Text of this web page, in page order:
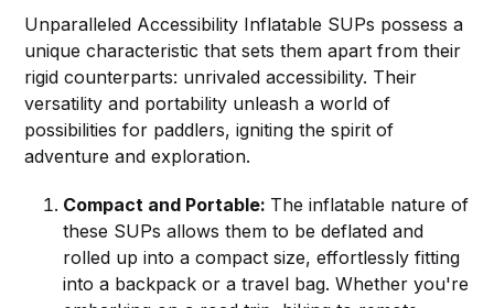
Unparalleled Accessibility Inflatable SUPs possess a
unique characteristic that sets them apart from their
rigid counterparts: unrivaled accessibility. Their
versatility and portability unleash a world of
possibilities for paddlers, igniting the spirit of
adventure and exploration.
Compact and Portable: The inflatable nature of
these SUPs allows them to be deflated and
rolled up into a compact size, effortlessly fitting
into a backpack or a travel bag. Whether you're